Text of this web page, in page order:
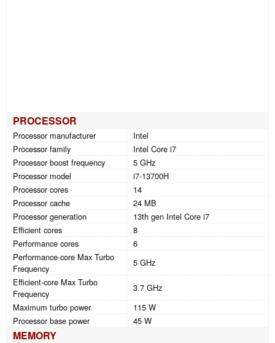
PROCESSOR
Processor manufacturer
Intel
Processor family
Intel Core i7
Processor boost frequency
5 GHz
Processor model
i7-13700H
Processor cores
14
Processor cache
24 MB
Processor generation
13th gen Intel Core i7
Efficient cores
8
Performance cores
6
Performance-core Max Turbo
Frequency
5 GHz
Efficient-core Max Turbo
Frequency
3.7 GHz
Maximum turbo power
115 W
Processor base power
45 W
MEMORY